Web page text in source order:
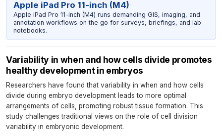
Apple iPad Pro 11-inch (M4)
Apple iPad Pro 11-inch (M4) runs demanding GIS, imaging, and
annotation workflows on the go for surveys, briefings, and lab
notebooks.
Variability in when and how cells divide promotes
healthy development in embryos
Researchers have found that variability in when and how cells
divide during embryo development leads to more optimal
arrangements of cells, promoting robust tissue formation. This
study challenges traditional views on the role of cell division
variability in embryonic development.